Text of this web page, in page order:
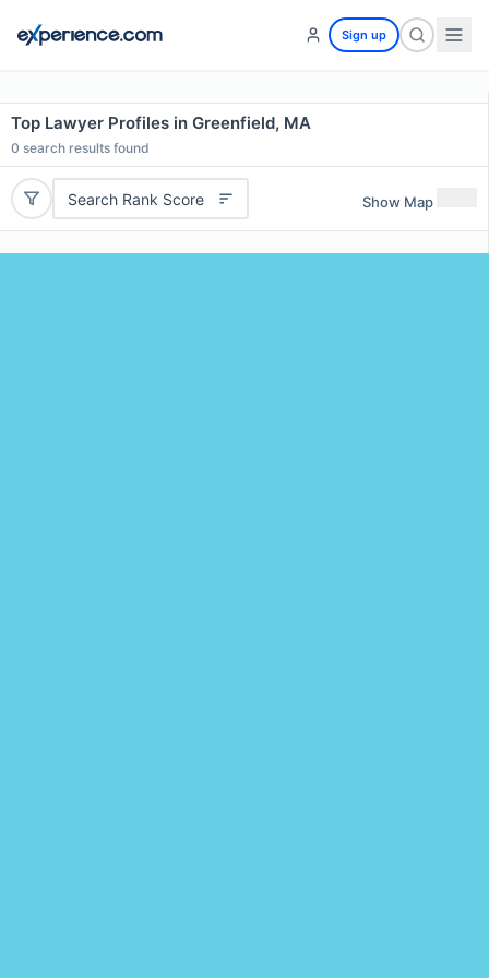
Sign up
Top Lawyer Profiles in Greenfield, MA
0 search results found
Search Rank Score Show Map